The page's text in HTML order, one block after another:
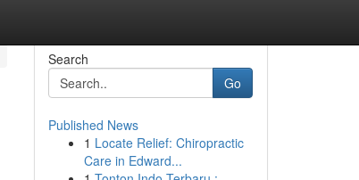
Search
Go
Published News
1 Locate Relief: Chiropractic
Care in Edward...